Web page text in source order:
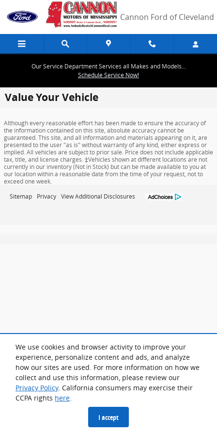
We use cookies and browser activity to improve your
experience, personalize content and ads, and analyze
how our sites are used. For more information on how we
collect and use this information, please review our
Privacy Policy. California consumers may exercise their
CCPA rights here.
I accept
Skip to main content
Cannon Ford of Cleveland
Our Service Department Services all Makes and Models...
Schedule Service Now!
Value Your Vehicle
Although every reasonable effort has been made to ensure the accuracy of
the information contained on this site, absolute accuracy cannot be
guaranteed. This site, and all information and materials appearing on it, are
presented to the user "as is" without warranty of any kind, either express or
implied. All vehicles are subject to prior sale. Price does not include applicable
tax, title, and license charges. ‡Vehicles shown at different locations are not
currently in our inventory (Not in Stock) but can be made available to you at
our location within a reasonable date from the time of your request, not to
exceed one week.
Sitemap Privacy View Additional Disclosures